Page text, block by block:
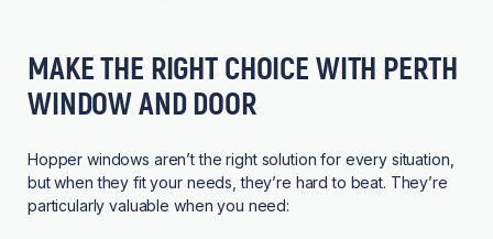
MAKE THE RIGHT CHOICE WITH PERTH
WINDOW AND DOOR
Hopper windows aren’t the right solution for every situation,
but when they fit your needs, they’re hard to beat. They’re
particularly valuable when you need: